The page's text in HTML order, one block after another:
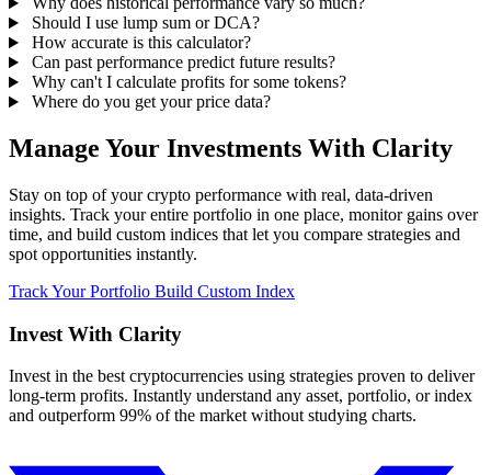
Should I use lump sum or DCA?
How accurate is this calculator?
Can past performance predict future results?
Why can't I calculate profits for some tokens?
Where do you get your price data?
Manage Your Investments With Clarity
Stay on top of your crypto performance with real, data-driven
insights. Track your entire portfolio in one place, monitor gains over
time, and build custom indices that let you compare strategies and
spot opportunities instantly.
Track Your Portfolio Build Custom Index
Invest With Clarity
Invest in the best cryptocurrencies using strategies proven to deliver
long-term profits. Instantly understand any asset, portfolio, or index
and outperform 99% of the market without studying charts.